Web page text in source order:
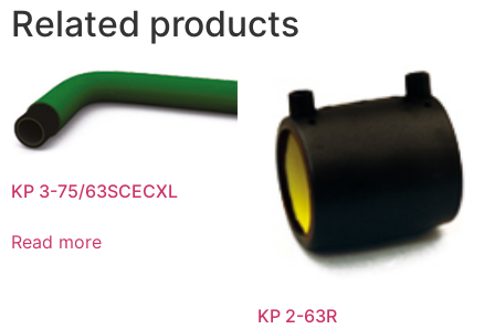
Related products
KP 3-75/63SCECXL
Read more
KP 2-63R